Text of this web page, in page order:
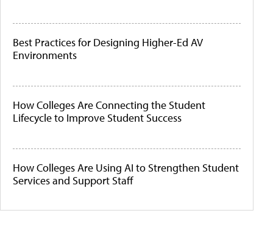
Best Practices for Designing Higher-Ed AV
Environments
How Colleges Are Connecting the Student
Lifecycle to Improve Student Success
How Colleges Are Using AI to Strengthen Student
Services and Support Staff